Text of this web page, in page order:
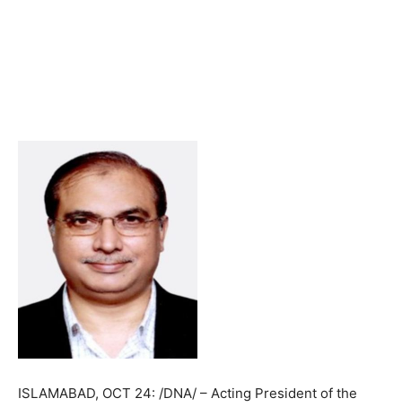
ISLAMABAD, OCT 24: /DNA/ – Acting President of the